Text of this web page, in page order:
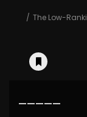
The Low-
—————